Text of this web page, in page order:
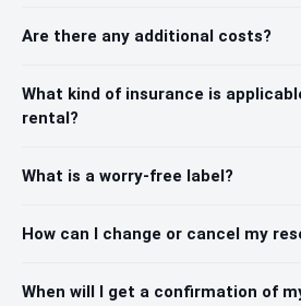
Are there any additional costs?
What kind of insurance is
rental?
What is a worry-free label?
How can I change or cancel my
When will I get a confirmation of